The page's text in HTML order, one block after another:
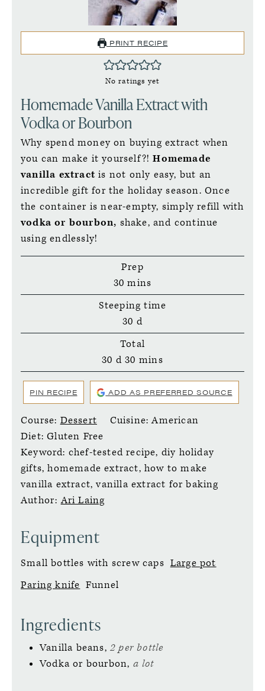
PRINT RECIPE
No ratings yet
Homemade Vanilla Extract with
Vodka or Bourbon
Why spend money on buying extract when
you can make it yourself?!Homemade
vanilla extractis not only easy, but an
incredible gift for the holiday season. Once
the container is near-empty, simply refill with
vodka or bourbon, shake, and continue
using endlessly!
Prep
30 minutes
mins
Steeping time
30 days
d
Total
30 days
d 30 minutes
mins
PIN RECIPE ADD AS PREFERRED SOURCE
Course: Dessert Cuisine:American
Diet:Gluten Free
Keyword: chef-tested recipe, diy holiday
gifts, homemade extract, how to make
vanilla extract, vanilla extract for baking
Author:Ari Laing
Equipment
Small bottles with screw caps Large pot
Paring knife Funnel
Ingredients
Vanilla beans, 2 per bottle
Vodka or bourbon, a lot